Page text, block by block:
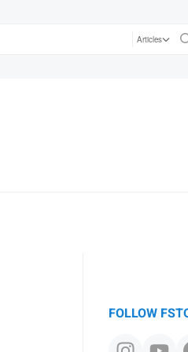
Articles
FOLLOW